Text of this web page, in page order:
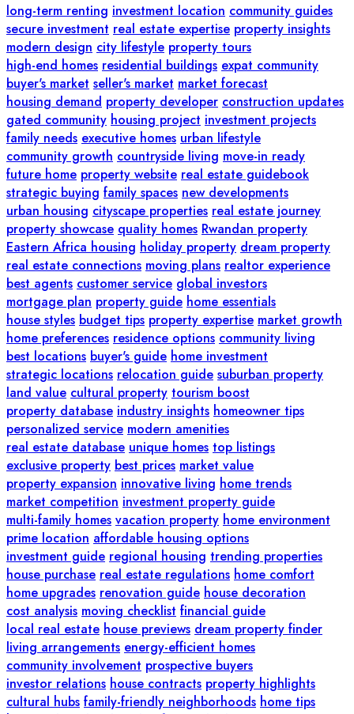
long-term renting investment location community guides
secure investment real estate expertise property insights
modern design city lifestyle property tours
high-end homes residential buildings expat community
buyer's market seller's market market forecast
housing demand property developer construction updates
gated community housing project investment projects
family needs executive homes urban lifestyle
community growth countryside living move-in ready
future home property website real estate guidebook
strategic buying family spaces new developments
urban housing cityscape properties real estate journey
property showcase quality homes Rwandan property
Eastern Africa housing holiday property dream property
real estate connections moving plans realtor experience
best agents customer service global investors
mortgage plan property guide home essentials
house styles budget tips property expertise market growth
home preferences residence options community living
best locations buyer's guide home investment
strategic locations relocation guide suburban property
land value cultural property tourism boost
property database industry insights homeowner tips
personalized service modern amenities
real estate database unique homes top listings
exclusive property best prices market value
property expansion innovative living home trends
market competition investment property guide
multi-family homes vacation property home environment
prime location affordable housing options
investment guide regional housing trending properties
house purchase real estate regulations home comfort
home upgrades renovation guide house decoration
cost analysis moving checklist financial guide
local real estate house previews dream property finder
living arrangements energy-efficient homes
community involvement prospective buyers
investor relations house contracts property highlights
cultural hubs family-friendly neighborhoods home tips